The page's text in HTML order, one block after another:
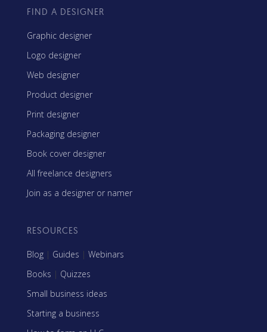
FIND A DESIGNER
Graphic designer
Logo designer
Web designer
Product designer
Print designer
Packaging designer
Book cover designer
All freelance designers
Join as a designer or namer
RESOURCES
Blog | Guides | Webinars
Books | Quizzes
Small business ideas
Starting a business